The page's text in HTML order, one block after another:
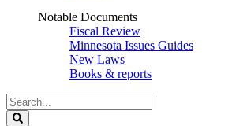
Notable Documents
Fiscal Review
Minnesota Issues Guides
New Laws
Books & reports
Search
Legislature